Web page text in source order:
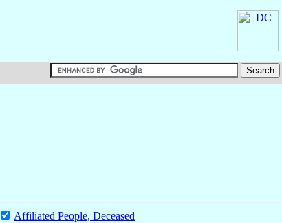
Affiliated People, Deceased